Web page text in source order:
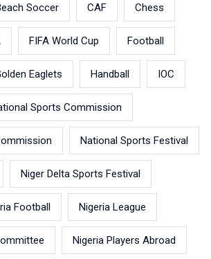
Soccer CAF Chess
FIFA World Cup Football
Eaglets Handball IOC
Sports Commission
National Sports Festival
Niger Delta Sports Festival
Football Nigeria League
Nigeria Players Abroad